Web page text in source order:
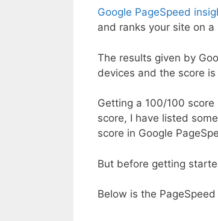
Google PageSpeed
and ranks your site on
The results given by
devices and the score
Getting a 100/100
score, I have listed
score in Google
But before getting
Below is the